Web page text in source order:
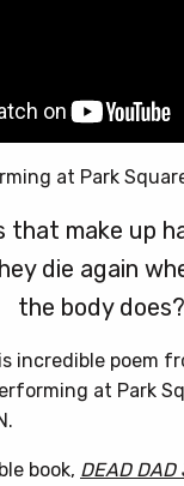
at Park
that make up
die again
the body
incredible poem
at Park
book, DEAD DAD